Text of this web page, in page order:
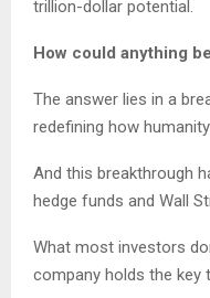
trillion-dollar potential.
How could anything
The answer lies in a
redefining how
And this breakthrough
hedge funds and Wall
What most investors
company holds the key